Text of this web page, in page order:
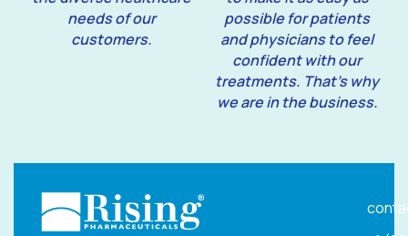
needs of our
customers.
possible for patients
and physicians to feel
confident with our
treatments. That’s why
we are in the business.